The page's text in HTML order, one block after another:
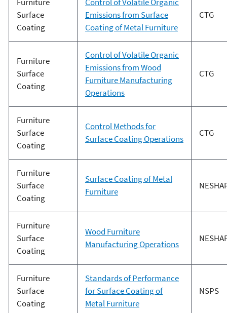
Surface
Coating
Emissions from Surface
Coating of Metal Furniture
CTG
Furniture
Surface
Coating
Control of Volatile Organic
Emissions from Wood
Furniture Manufacturing
Operations
CTG
Furniture
Surface
Coating
Control Methods for
Surface Coating Operations
CTG
Furniture
Surface
Coating
Surface Coating of Metal
Furniture
Furniture
Surface
Coating
Wood Furniture
Manufacturing Operations
Furniture
Surface
Coating
Standards of Performance
for Surface Coating of
Metal Furniture
NSPS